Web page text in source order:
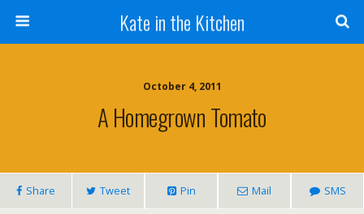
Kate in the Kitchen
October 4, 2011
A Homegrown Tomato
Share Tweet Pin Mail SMS